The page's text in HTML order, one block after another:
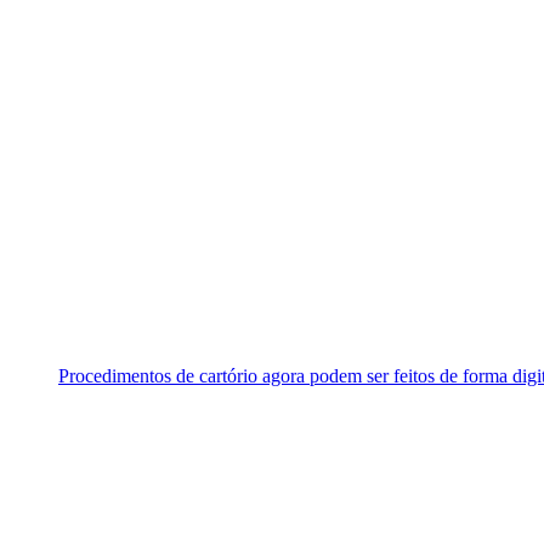
Procedimentos de cartório agora podem ser feitos de forma